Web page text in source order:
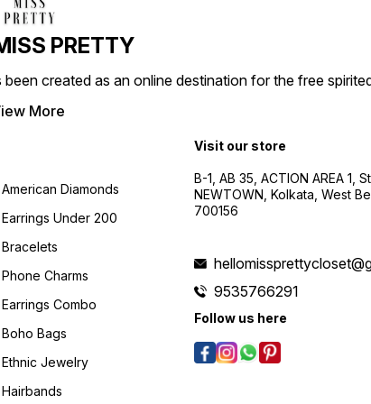
PRETTY
created as an online destination for the free
More
American Diamonds
Earrings Under 200
Bracelets
Phone Charms
Earrings Combo
Boho Bags
Ethnic Jewelry
Hairbands
Visit our store
B-1, AB 35, ACTION AREA 1,
NEWTOWN, Kolkata, West
700156
9535766291
Follow us here